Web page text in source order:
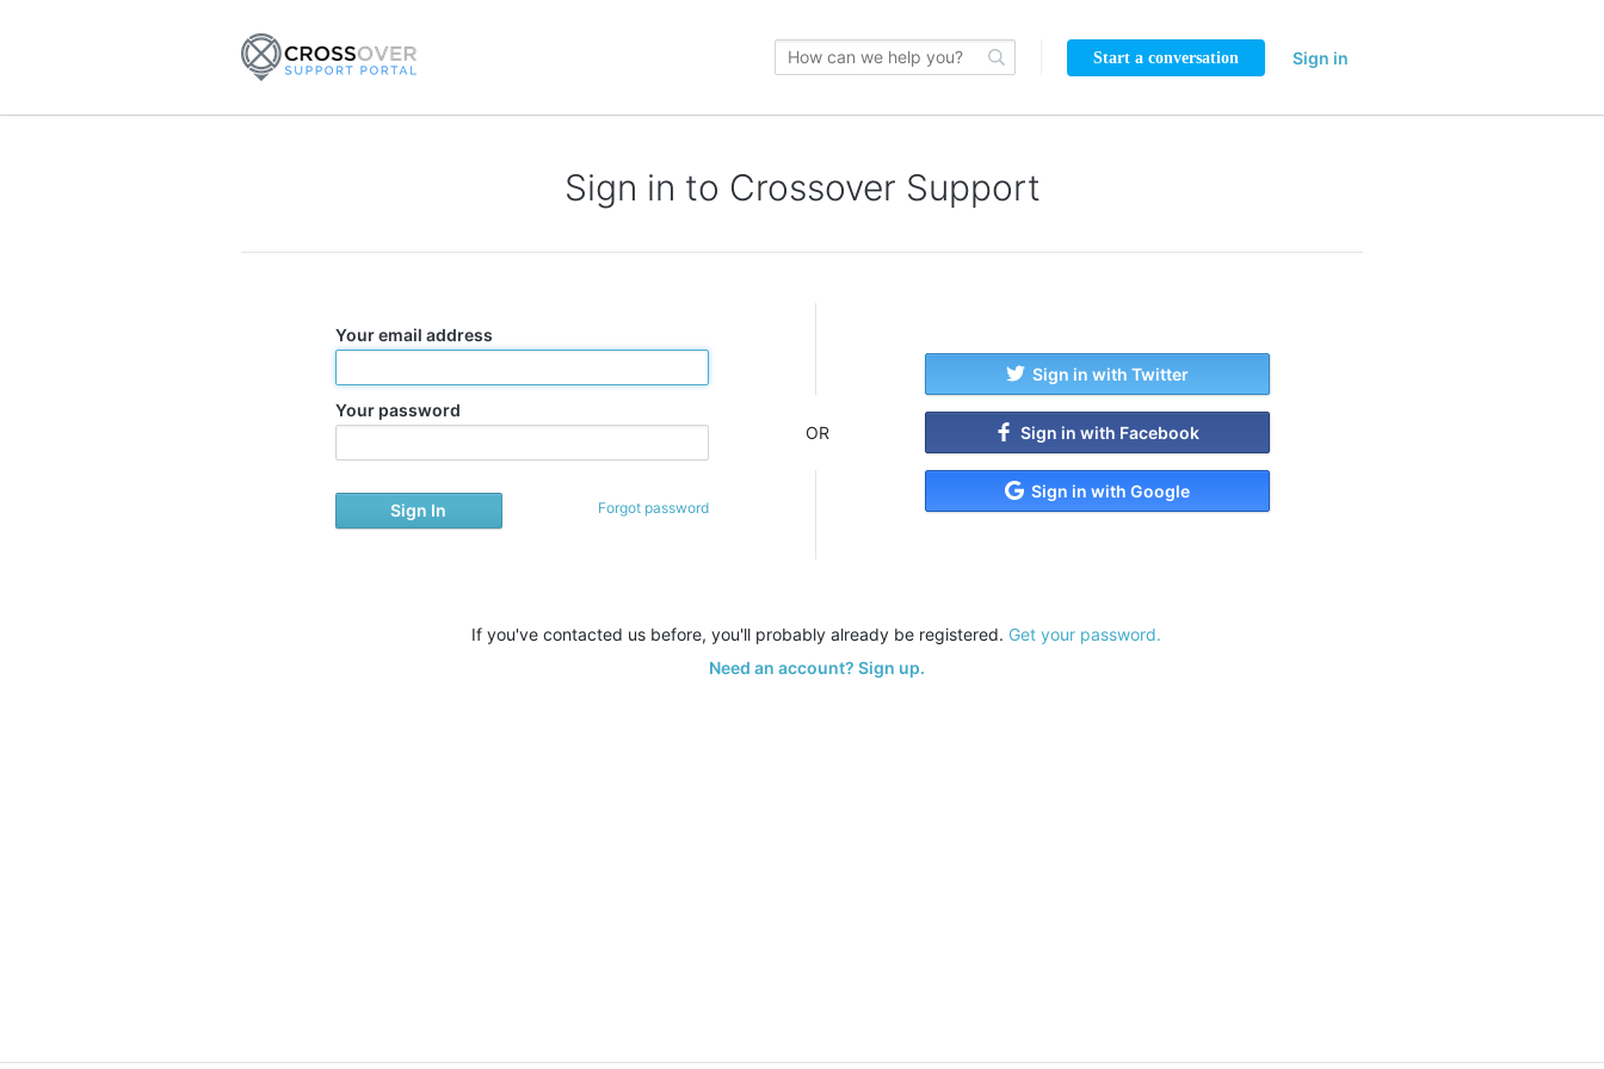
Start a conversation Sign in
Sign in to Crossover Support
Your email address
Your password
Forgot password
OR
Sign in with Twitter
Sign in with Facebook
Sign in with Google
If you've contacted us before, you'll probably already be registered. Get your password.
Need an account? Sign up.